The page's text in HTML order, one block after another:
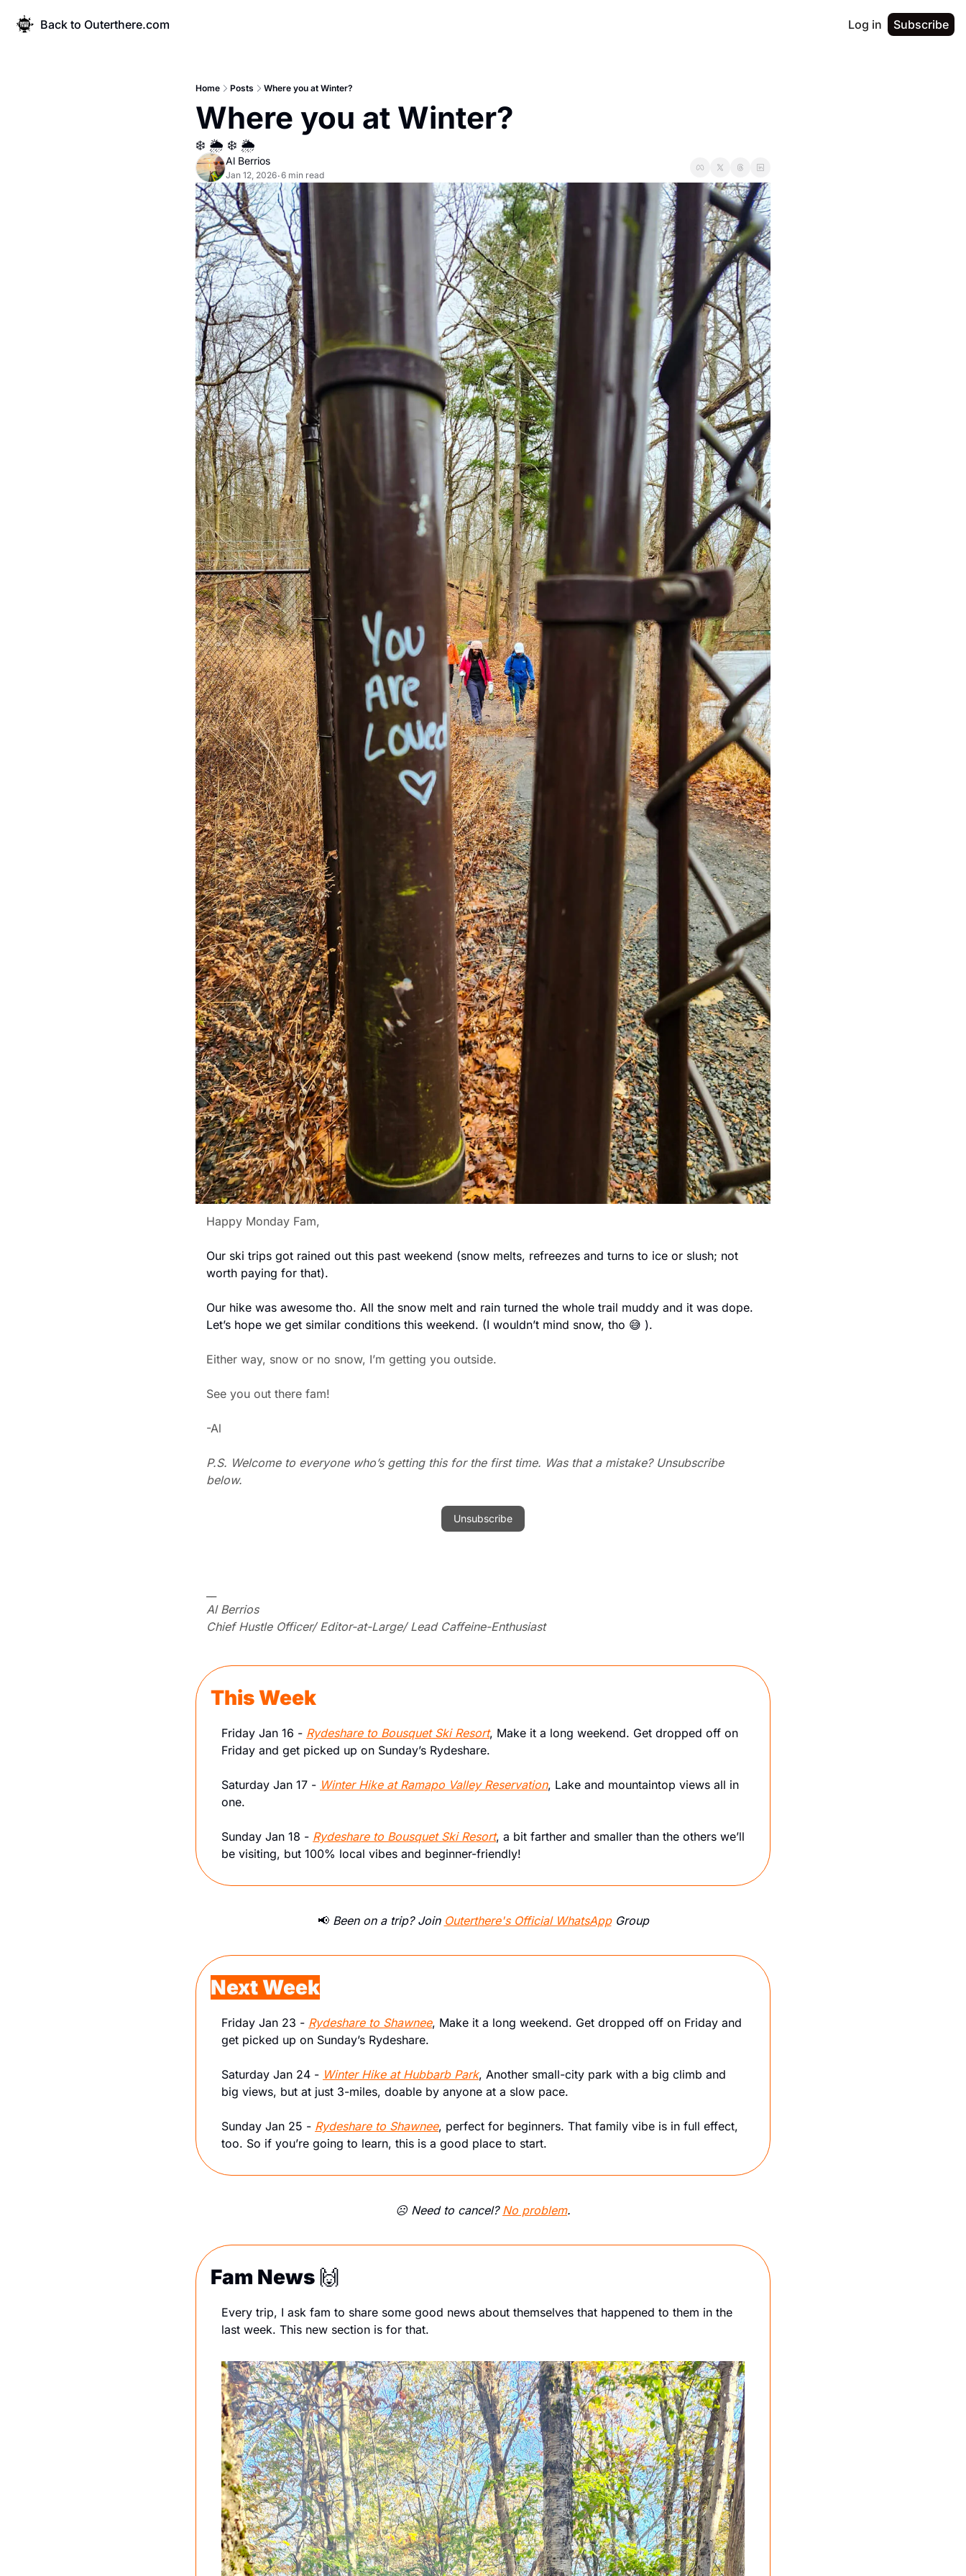
Back to Outerthere.com Log in Subscribe
Home Posts Where you at Winter?
Where you at Winter?
❄️ 🌦️ ❄️ 🌦️
Al Berrios
Jan 12, 2026•6 min read
Happy Monday Fam,
Our ski trips got rained out this past weekend (snow melts, refreezes and turns to ice or slush; not
worth paying for that).
Our hike was awesome tho. All the snow melt and rain turned the whole trail muddy and it was dope.
Let’s hope we get similar conditions this weekend. (I wouldn’t mind snow, tho 😅 ).
Either way, snow or no snow, I’m getting you outside.
See you out there fam!
-Al
P.S. Welcome to everyone who’s getting this for the first time. Was that a mistake? Unsubscribe
below.
Unsubscribe
Al Berrios
Chief Hustle Officer/ Editor-at-Large/ Lead Caffeine-Enthusiast
This Week
Friday Jan 16 - Rydeshare to Bousquet Ski Resort, Make it a long weekend. Get dropped off on
Friday and get picked up on Sunday’s Rydeshare.
Saturday Jan 17 - Winter Hike at Ramapo Valley Reservation, Lake and mountaintop views all in
one.
Sunday Jan 18 - Rydeshare to Bousquet Ski Resort, a bit farther and smaller than the others we’ll
be visiting, but 100% local vibes and beginner-friendly!
📢 Been on a trip? Join Outerthere's Official WhatsApp Group
Next Week
Friday Jan 23 - Rydeshare to Shawnee, Make it a long weekend. Get dropped off on Friday and
get picked up on Sunday’s Rydeshare.
Saturday Jan 24 - Winter Hike at Hubbarb Park, Another small-city park with a big climb and
big views, but at just 3-miles, doable by anyone at a slow pace.
Sunday Jan 25 - Rydeshare to Shawnee, perfect for beginners. That family vibe is in full effect,
too. So if you’re going to learn, this is a good place to start.
☹️ Need to cancel? No problem.
Fam News 🙌
Every trip, I ask fam to share some good news about themselves that happened to them in the
last week. This new section is for that.